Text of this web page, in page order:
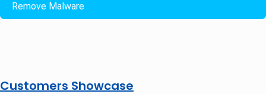
Remove Malware
Customers Showcase